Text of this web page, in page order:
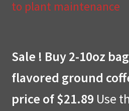
Cart
Compare
Contact Us & Return Policy
to plant maintenance
Sale ! Buy 2-10oz
flavored ground
price of $21.89 Use